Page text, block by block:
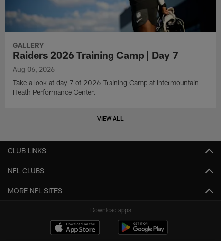
GALLERY
Raiders 2026 Training Camp | Day 7
Aug 06, 2026
Take a look at day 7 of 2026 Training Camp at Intermountain
Heath Performance Center.
VIEW ALL
CLUB LINKS
NFL CLUBS
MORE NFL SITES
Download apps